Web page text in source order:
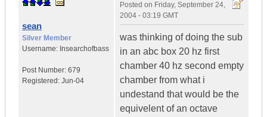
sean
Silver Member
Username: Insearchofbass
Post Number: 679
Registered: Jun-04
Posted on Friday, September 24,
2004 - 03:19 GMT
was thinking of doing the sub
in an abc box 20 hz first
chamber 40 hz second empty
chamber from what i
undestand that would be the
equivelent of an octave